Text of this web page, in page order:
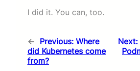
I did it. You can, too.
← Previous: Where
did Kubernetes come
from?
Next: